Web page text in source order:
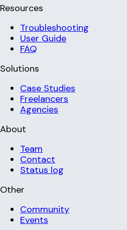
Resources
Troubleshooting
User Guide
FAQ
Solutions
Case Studies
Freelancers
Agencies
About
Team
Contact
Status log
Other
Community
Events